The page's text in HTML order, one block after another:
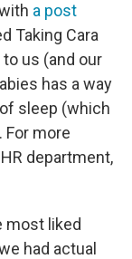
a post
Taking Cara
us (and our
has a way
sleep (which
For more
department,
most liked
had actual